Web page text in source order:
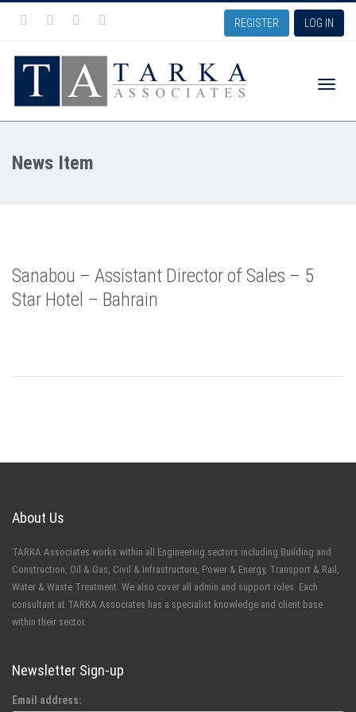
REGISTER LOG IN
News Item
Sanabou – Assistant Director of Sales – 5
Star Hotel – Bahrain
About Us
TARKA Associates works within all Engineering sectors including Building and
Construction, Oil & Gas, Civil & Infrastructure, Power & Energy, Transport & Rail,
Water & Waste Treatment. We also cover all admin and support roles. Each
consultant at TARKA Associates has a specialist knowledge and client base
within their sector.
Newsletter Sign-up
Email address: